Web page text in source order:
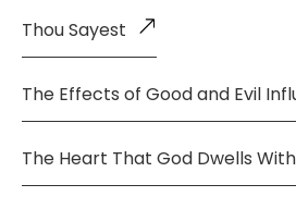
Thou Sayest
The Effects of Good and Evil
The Heart That God Dwells With